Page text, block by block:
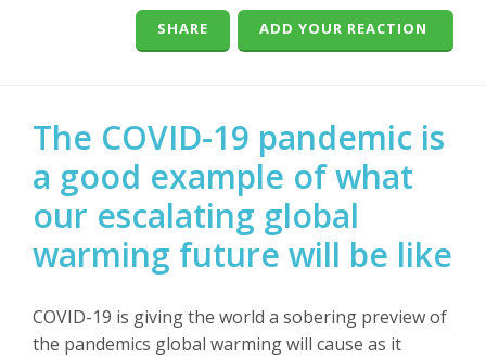
ADD YOUR REACTION
SHARE
The COVID-19 pandemic is
a good example of what
our escalating global
warming future will be like
COVID-19 is giving the world a sobering preview of
the pandemics global warming will cause as it